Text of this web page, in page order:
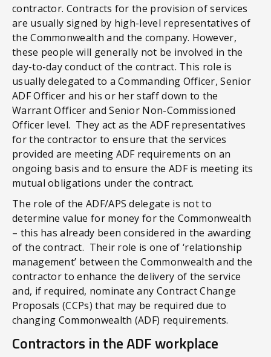
contractor. Contracts for the provision of services
are usually signed by high-level representatives of
the Commonwealth and the company. However,
these people will generally not be involved in the
day-to-day conduct of the contract. This role is
usually delegated to a Commanding Officer, Senior
ADF Officer and his or her staff down to the
Warrant Officer and Senior Non-Commissioned
Officer level. They act as the ADF representatives
for the contractor to ensure that the services
provided are meeting ADF requirements on an
ongoing basis and to ensure the ADF is meeting its
mutual obligations under the contract.
The role of the ADF/APS delegate is not to
determine value for money for the Commonwealth
– this has already been considered in the awarding
of the contract. Their role is one of ‘relationship
management’ between the Commonwealth and the
contractor to enhance the delivery of the service
and, if required, nominate any Contract Change
Proposals (CCPs) that may be required due to
changing Commonwealth (ADF) requirements.
Contractors in the ADF workplace